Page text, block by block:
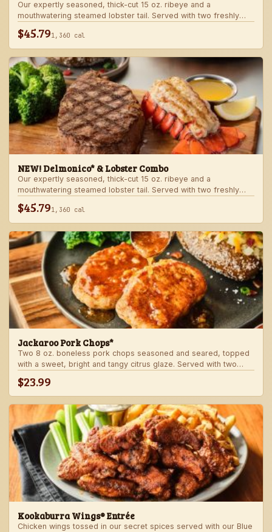
Our expertly seasoned, thick-cut 15 oz. ribeye and a
mouthwatering steamed lobster tail. Served with two freshly
made sides.
$45.791,360 cal
NEW! Delmonico* & Lobster Combo
Our expertly seasoned, thick-cut 15 oz. ribeye and a
mouthwatering steamed lobster tail. Served with two freshly
made sides.
$45.791,360 cal
Jackaroo Pork Chops*
Two 8 oz. boneless pork chops seasoned and seared, topped
with a sweet, bright and tangy citrus glaze. Served with two
$23.99
Kookaburra Wings® Entrée
Chicken wings tossed in our secret spices served with our Blue